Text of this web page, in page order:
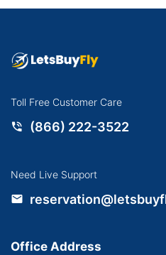
Toll Free Customer Care
(866) 222-3522
Need Live Support
Office Address